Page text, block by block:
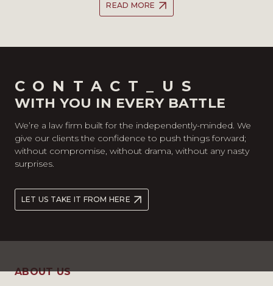
READ MORE
CONTACT_US
WITH YOU IN EVERY BATTLE
We’re a law firm built for the independently-minded. We
give our clients the confidence to push things forward;
without compromise, without drama, without any nasty
surprises.
LET US TAKE IT FROM HERE
ABOUT US